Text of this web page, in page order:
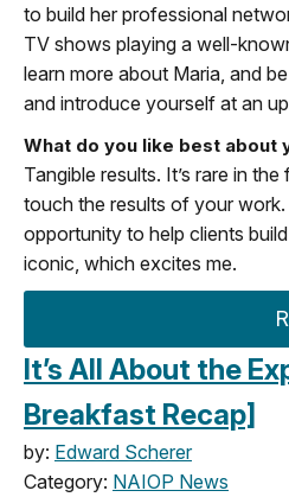
to build her professional
TV shows playing a well-
learn more about Maria, and
and introduce yourself at an
What do you like best about
Tangible results. It’s rare in
touch the results of your
opportunity to help clients
iconic, which excites me.
It’s All About the
Breakfast Recap]
by: Edward Scherer
Category: NAIOP News